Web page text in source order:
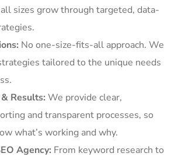
sizes grow through targeted, data-
No one-size-fits-all approach. We
tailored to the unique needs
Results: We provide clear,
and transparent processes, so
what’s working and why.
Agency: From keyword research to